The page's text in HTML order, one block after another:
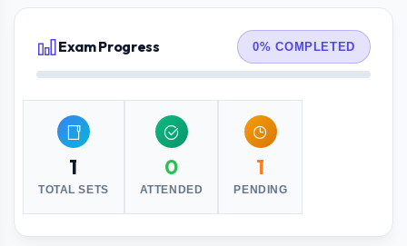
Exam Progress 0% COMPLETED
1
TOTAL SETS
0
ATTENDED
1
PENDING